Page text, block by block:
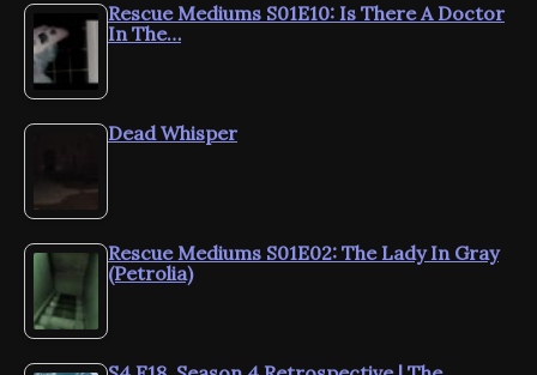
Rescue Mediums S01E10: Is There A Doctor
In The…
Dead Whisper
Rescue Mediums S01E02: The Lady In Gray
(Petrolia)